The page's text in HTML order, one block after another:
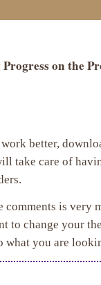
on the
better,
take care of
is very
to change your
what you are